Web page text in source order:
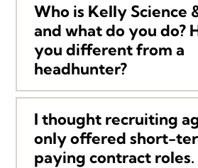
Who is Kelly Science
and what do you do?
you different from a
headhunter?
I thought recruiting
only offered short-
paying contract roles.